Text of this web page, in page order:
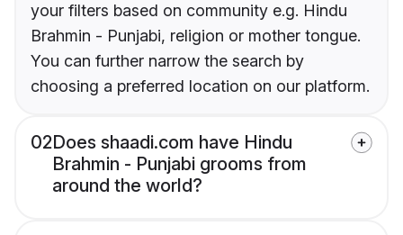
your filters based on community e.g. Hindu
Brahmin - Punjabi, religion or mother tongue.
You can further narrow the search by
choosing a preferred location on our platform.
02Does shaadi.com have Hindu
Brahmin - Punjabi grooms from
around the world?